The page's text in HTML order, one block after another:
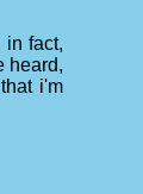
in fact,
heard,
i'm